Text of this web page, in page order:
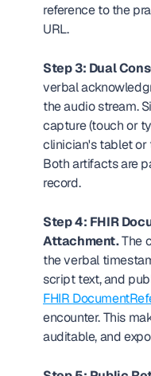
reference to the
URL.
Step 3: Dual
verbal
the audio stream.
capture (touch or
clinician's tablet or
Both artifacts are
record.
Step 4: FHIR
Attachment. The
the verbal
FHIR
encounter. This
auditable, and